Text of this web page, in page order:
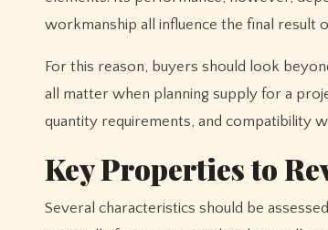
workmanship all influence the final result
For this reason, buyers should look
all matter when planning supply for a
quantity requirements, and compatibility
Key Properties to
Several characteristics should be